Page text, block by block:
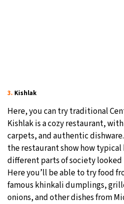
3. Kishlak
Here, you can try traditional
Kishlak is a cozy restaurant,
carpets, and authentic
the restaurant show how
different parts of society looked
Here you’ll be able to try food
famous khinkali dumplings,
onions, and other dishes from